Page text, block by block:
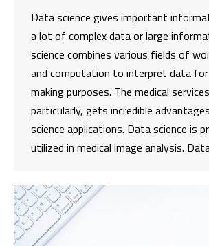
Data science gives important
a lot of complex data or large
science combines various fields of
and computation to interpret data
making purposes. The medical
particularly, gets incredible
science applications. Data science is
utilized in medical image analysis.